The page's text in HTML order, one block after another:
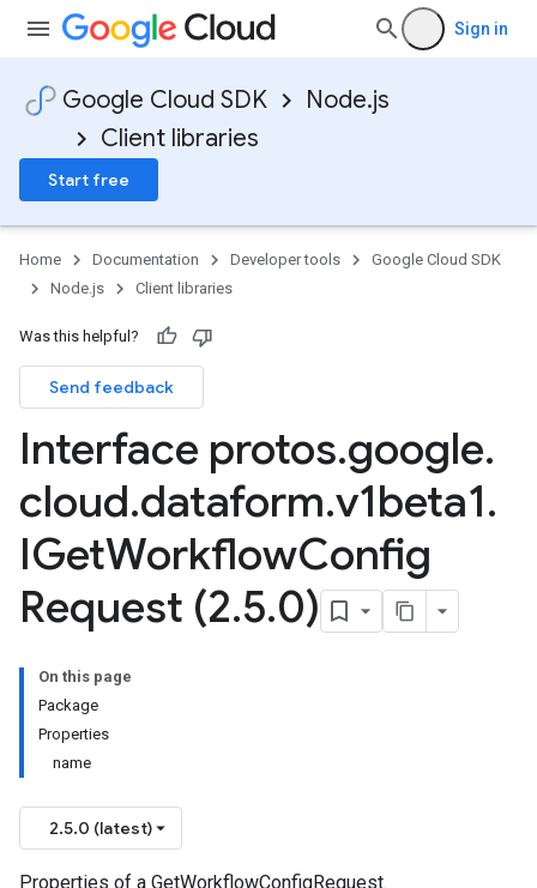
Sign in
Google Cloud SDK
Node.js
Client libraries
Start free
Home Documentation Developer tools
Google Cloud SDK
Node.js
Client libraries
Was this helpful?
Send feedback
Interface protos.google.
cloud.dataform.v1beta1.
IGetWorkflowConfig
Request (2.5.0)
On this page
Package
Properties
name
2.5.0 (latest)
Properties of a GetWorkflowConfigRequest.